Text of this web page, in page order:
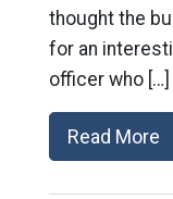
thought the
for an
officer who […]
Read More